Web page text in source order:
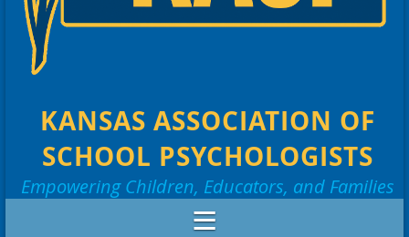
KANSAS ASSOCIATION OF
SCHOOL PSYCHOLOGISTS
Empowering Children, Educators, and Families